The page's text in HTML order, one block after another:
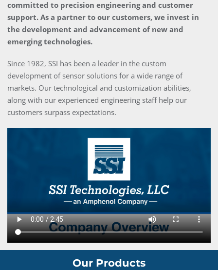
committed to precision engineering and customer
support. As a partner to our customers, we invest in
the development and advancement of new and
emerging technologies.
Since 1982, SSI has been a leader in the custom
development of sensor solutions for a wide range of
markets. Our technological and customization abilities,
along with our experienced engineering staff help our
customers surpass expectations.
Our Products